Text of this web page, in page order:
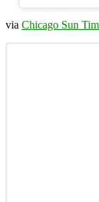
via Chicago Sun